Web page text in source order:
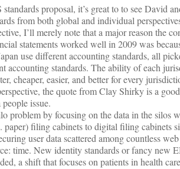
proposal, it’s great to to see David
from both global and individual
I’ll merely note that a major reason the
statements worked well in 2009 was
use different accounting standards, all
accounting standards. The ability of each
cheaper, easier, and better for every
the quote from Clay Shirky is a
issue.
problem by focusing on the data in the
paper) filing cabinets to digital filing cabinets
user data scattered among countless
time. New identity standards or fancy new
a shift that focuses on patients in health